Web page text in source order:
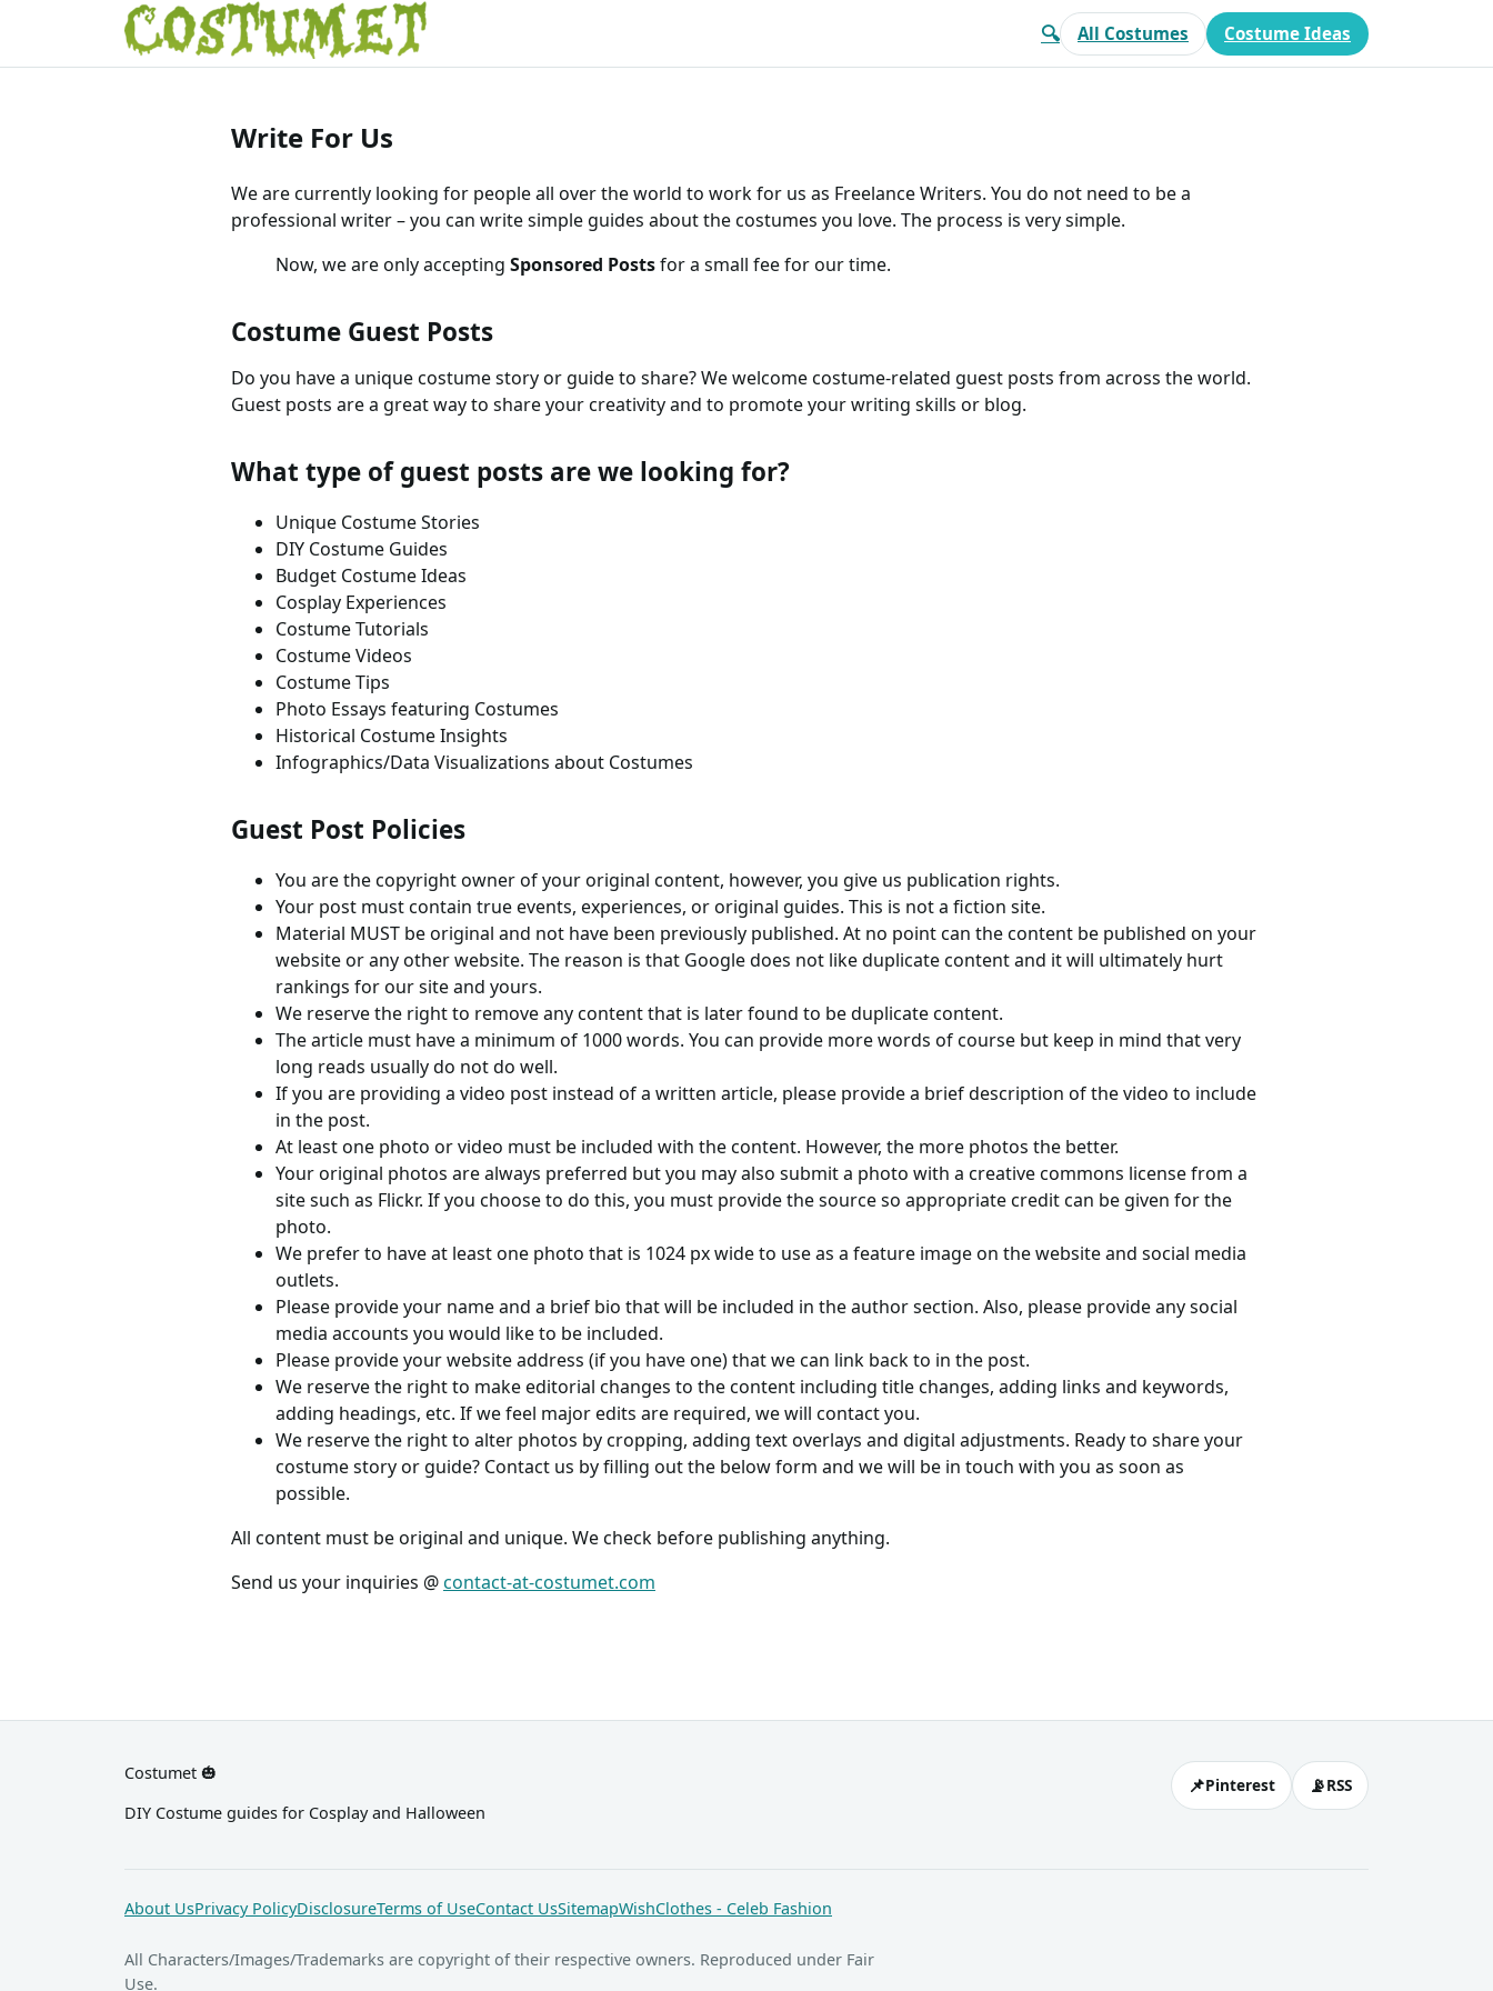
🔍 All Costumes Costume Ideas
Write For Us
We are currently looking for people all over the world to work for us as Freelance Writers. You do not need to be a
professional writer – you can write simple guides about the costumes you love. The process is very simple.
Now, we are only accepting Sponsored Postsfor a small fee for our time.
Costume Guest Posts
Do you have a unique costume story or guide to share? We welcome costume-related guest posts from across the world.
Guest posts are a great way to share your creativity and to promote your writing skills or blog.
What type of guest posts are we looking for?
Unique Costume Stories
DIY Costume Guides
Budget Costume Ideas
Cosplay Experiences
Costume Tutorials
Costume Videos
Costume Tips
Photo Essays featuring Costumes
Historical Costume Insights
Infographics/Data Visualizations about Costumes
Guest Post Policies
You are the copyright owner of your original content, however, you give us publication rights.
Your post must contain true events, experiences, or original guides. This is not a fiction site.
Material MUST be original and not have been previously published. At no point can the content be published on your
website or any other website. The reason is that Google does not like duplicate content and it will ultimately hurt
rankings for our site and yours.
We reserve the right to remove any content that is later found to be duplicate content.
The article must have a minimum of 1000 words. You can provide more words of course but keep in mind that very
long reads usually do not do well.
If you are providing a video post instead of a written article, please provide a brief description of the video to include
in the post.
At least one photo or video must be included with the content. However, the more photos the better.
Your original photos are always preferred but you may also submit a photo with a creative commons license from a
site such as Flickr. If you choose to do this, you must provide the source so appropriate credit can be given for the
photo.
We prefer to have at least one photo that is 1024 px wide to use as a feature image on the website and social media
outlets.
Please provide your name and a brief bio that will be included in the author section. Also, please provide any social
media accounts you would like to be included.
Please provide your website address (if you have one) that we can link back to in the post.
We reserve the right to make editorial changes to the content including title changes, adding links and keywords,
adding headings, etc. If we feel major edits are required, we will contact you.
We reserve the right to alter photos by cropping, adding text overlays and digital adjustments. Ready to share your
costume story or guide? Contact us by filling out the below form and we will be in touch with you as soon as
possible.
All content must be original and unique. We check before publishing anything.
Send us your inquiries @contact-at-costumet.com
Costumet 🎃
DIY Costume guides for Cosplay and Halloween
📌Pinterest 📡RSS
About UsPrivacy PolicyDisclosureTerms of UseContact UsSitemapWishClothes - Celeb Fashion
All Characters/Images/Trademarks are copyright of their respective owners. Reproduced under Fair
Use.